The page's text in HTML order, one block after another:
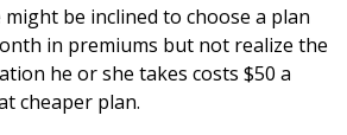
be inclined to choose a plan
in premiums but not realize the
he or she takes costs $50 a
cheaper plan.